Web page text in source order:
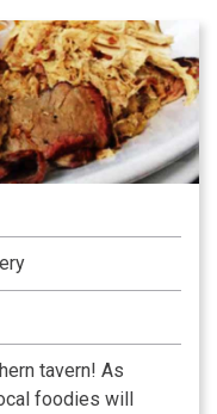
tavern! As
foodies will